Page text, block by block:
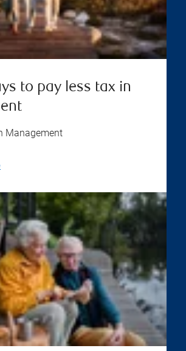
to pay less tax in
Management